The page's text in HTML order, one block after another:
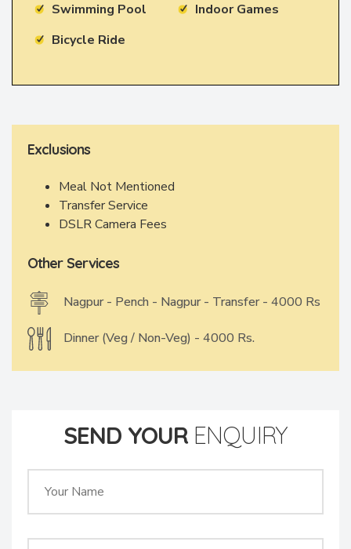
Swimming Pool
Indoor Games
Bicycle Ride
Exclusions
Meal Not Mentioned
Transfer Service
DSLR Camera Fees
Other Services
Nagpur - Pench - Nagpur - Transfer - 4000 Rs
Dinner (Veg / Non-Veg) - 4000 Rs.
SEND YOUR ENQUIRY